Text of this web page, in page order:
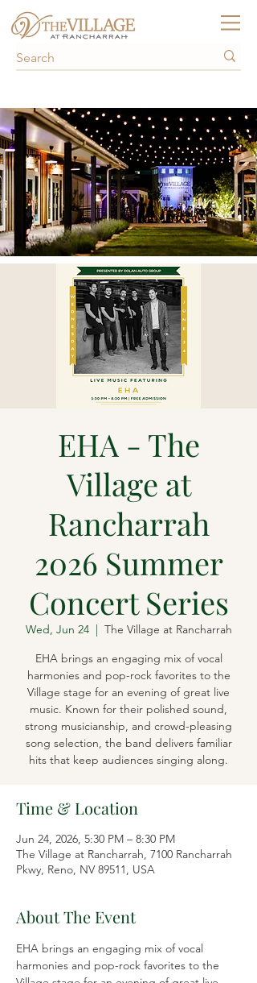
EHA - The
Village at
Rancharrah
2026 Summer
Concert Series
Wed, Jun 24
  |
The Village at Rancharrah
EHA brings an engaging mix of vocal
harmonies and pop-rock favorites to the
Village stage for an evening of great live
music. Known for their polished sound,
strong musicianship, and crowd-pleasing
song selection, the band delivers familiar
hits that keep audiences singing along.
Time & Location
Jun 24, 2026, 5:30 PM – 8:30 PM
The Village at Rancharrah, 7100 Rancharrah
Pkwy, Reno, NV 89511, USA
About The Event
EHA brings an engaging mix of vocal
harmonies and pop-rock favorites to the